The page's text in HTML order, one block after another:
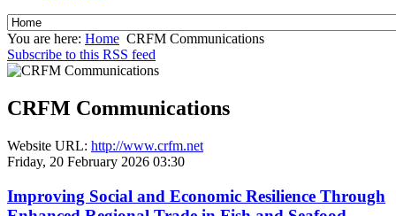
You are here: Home CRFM Communications
Subscribe to this RSS feed
CRFM Communications
Website URL: http://www.crfm.net
Friday, 20 February 2026 03:30
Improving Social and Economic Resilience Through